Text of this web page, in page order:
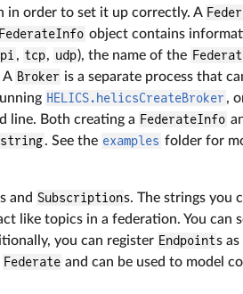
in order to set it up correctly. A
FederateInfo object contains
, tcp, udp), the name of the
A Broker is a separate process that
HELICS.helicsCreateBroker ,
line. Both creating a FederateInfo
. See the examples folder for
s and Subscriptions. The strings you
like topics in a federation. You can
you can register Endpoints
Federate and can be used to model